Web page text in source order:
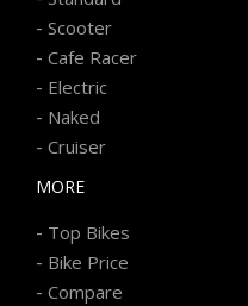
- Scooter
- Cafe Racer
- Electric
- Naked
- Cruiser
MORE
- Top Bikes
- Bike Price
- Compare